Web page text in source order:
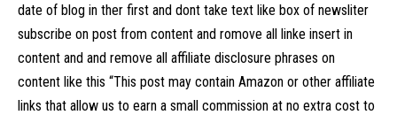
date of blog in ther first and dont take text like box of newsliter
subscribe on post from content and romove all linke insert in
content and and remove all affiliate disclosure phrases on
content like this “This post may contain Amazon or other affiliate
links that allow us to earn a small commission at no extra cost to